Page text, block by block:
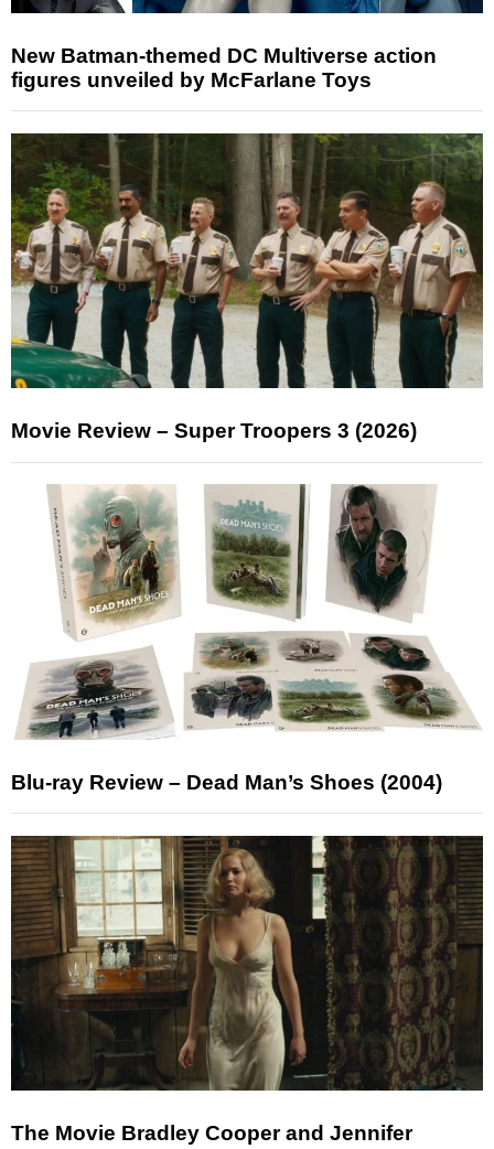
New Batman-themed DC Multiverse action
figures unveiled by McFarlane Toys
Movie Review – Super Troopers 3 (2026)
Blu-ray Review – Dead Man’s Shoes (2004)
The Movie Bradley Cooper and Jennifer